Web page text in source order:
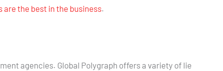
are the best in the business.
agencies. Global Polygraph offers a variety of lie